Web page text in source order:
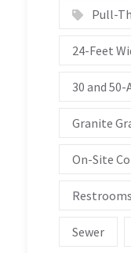
Pull-
24-Feet
30 and
Granite
On-Site
Sewer